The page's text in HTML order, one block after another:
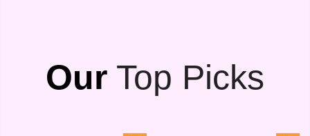
Our Top Picks